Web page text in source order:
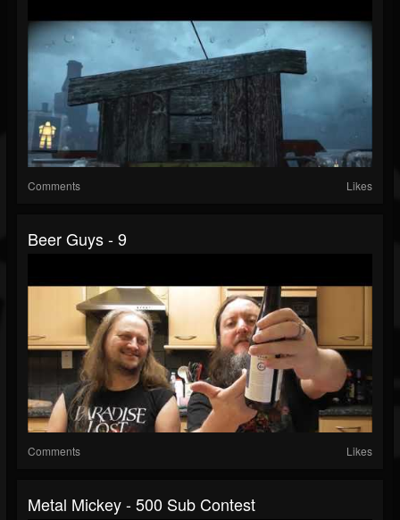
Comments Likes
Beer Guys - 9
Comments Likes
Metal Mickey - 500 Sub Contest